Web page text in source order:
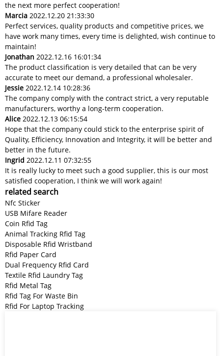
the next more perfect cooperation!
Marcia 2022.12.20 21:33:30
Perfect services, quality products and competitive prices, we
have work many times, every time is delighted, wish continue to
maintain!
Jonathan 2022.12.16 16:01:34
The product classification is very detailed that can be very
accurate to meet our demand, a professional wholesaler.
Jessie 2022.12.14 10:28:36
The company comply with the contract strict, a very reputable
manufacturers, worthy a long-term cooperation.
Alice 2022.12.13 06:15:54
Hope that the company could stick to the enterprise spirit of
Quality, Efficiency, Innovation and Integrity, it will be better and
better in the future.
Ingrid 2022.12.11 07:32:55
It is really lucky to meet such a good supplier, this is our most
satisfied cooperation, I think we will work again!
related search
Nfc Sticker
USB Mifare Reader
Coin Rfid Tag
Animal Tracking Rfid Tag
Disposable Rfid Wristband
Rfid Paper Card
Dual Frequency Rfid Card
Textile Rfid Laundry Tag
Rfid Metal Tag
Rfid Tag For Waste Bin
Rfid For Laptop Tracking